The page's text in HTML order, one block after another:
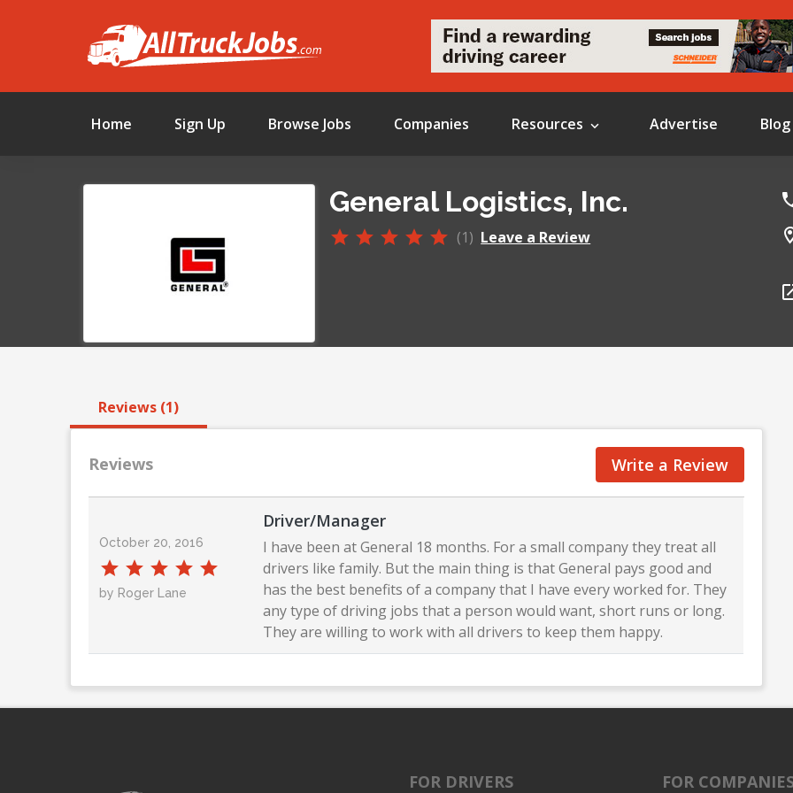
Home Sign Up Browse Jobs Companies Resources Advertise Blog
General Logistics, Inc.
(1) Leave a Review
Reviews (1)
Reviews Write a Review
October 20, 2016
by Roger Lane
Driver/Manager
I have been at General 18 months. For a small company they treat all
drivers like family. But the main thing is that General pays good and
has the best benefits of a company that I have every worked for. They
any type of driving jobs that a person would want, short runs or long.
They are willing to work with all drivers to keep them happy.
FOR DRIVERS FOR